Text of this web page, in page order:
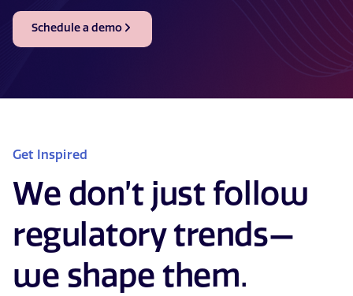
Schedule a demo
Get Inspired
We don’t just follow
regulatory trends—
we shape them.